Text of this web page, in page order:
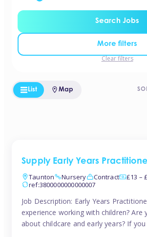
Search Jobs
More filters
Clear filters
List Map
Supply Early Years
Taunton
Nursery Contract
£13 –
ref:3800000000000007
Job Description: Early Years
experience working with children? Are
about childcare and early years? If